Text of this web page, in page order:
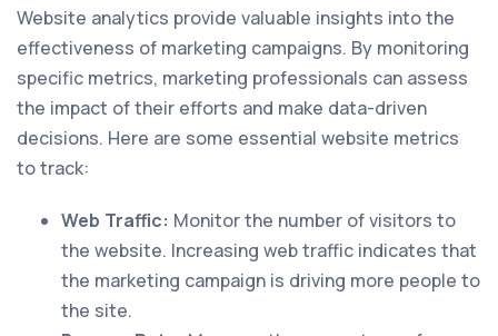
Website analytics provide valuable insights into the
effectiveness of marketing campaigns. By monitoring
specific metrics, marketing professionals can assess
the impact of their efforts and make data-driven
decisions. Here are some essential website metrics
to track:
Web Traffic: Monitor the number of visitors to
the website. Increasing web traffic indicates that
the marketing campaign is driving more people to
the site.